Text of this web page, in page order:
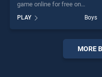
game online for free on
Online stands out as one of
our top skill games, offering
endless entertainment, is
perfect for players seeking
fun and challenge....
PLAY Boys
MORE